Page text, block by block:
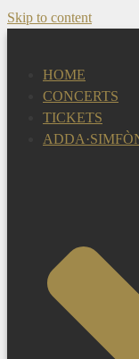
Skip to content
HOME
CONCERTS
TICKETS